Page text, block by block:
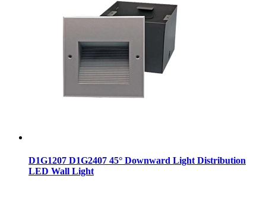
D1G1207 D1G2407 45° Downward Light Distribution
LED Wall Light